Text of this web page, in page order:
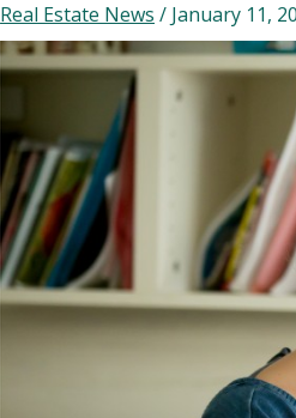
Real Estate News / January 11,